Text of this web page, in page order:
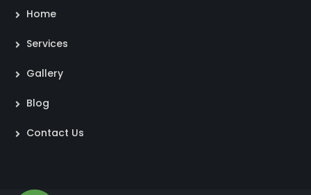
Home
Services
Gallery
Blog
Contact Us